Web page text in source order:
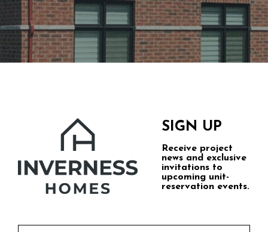
SIGN UP
Receive project
news and exclusive
invitations to
upcoming unit-
reservation events.